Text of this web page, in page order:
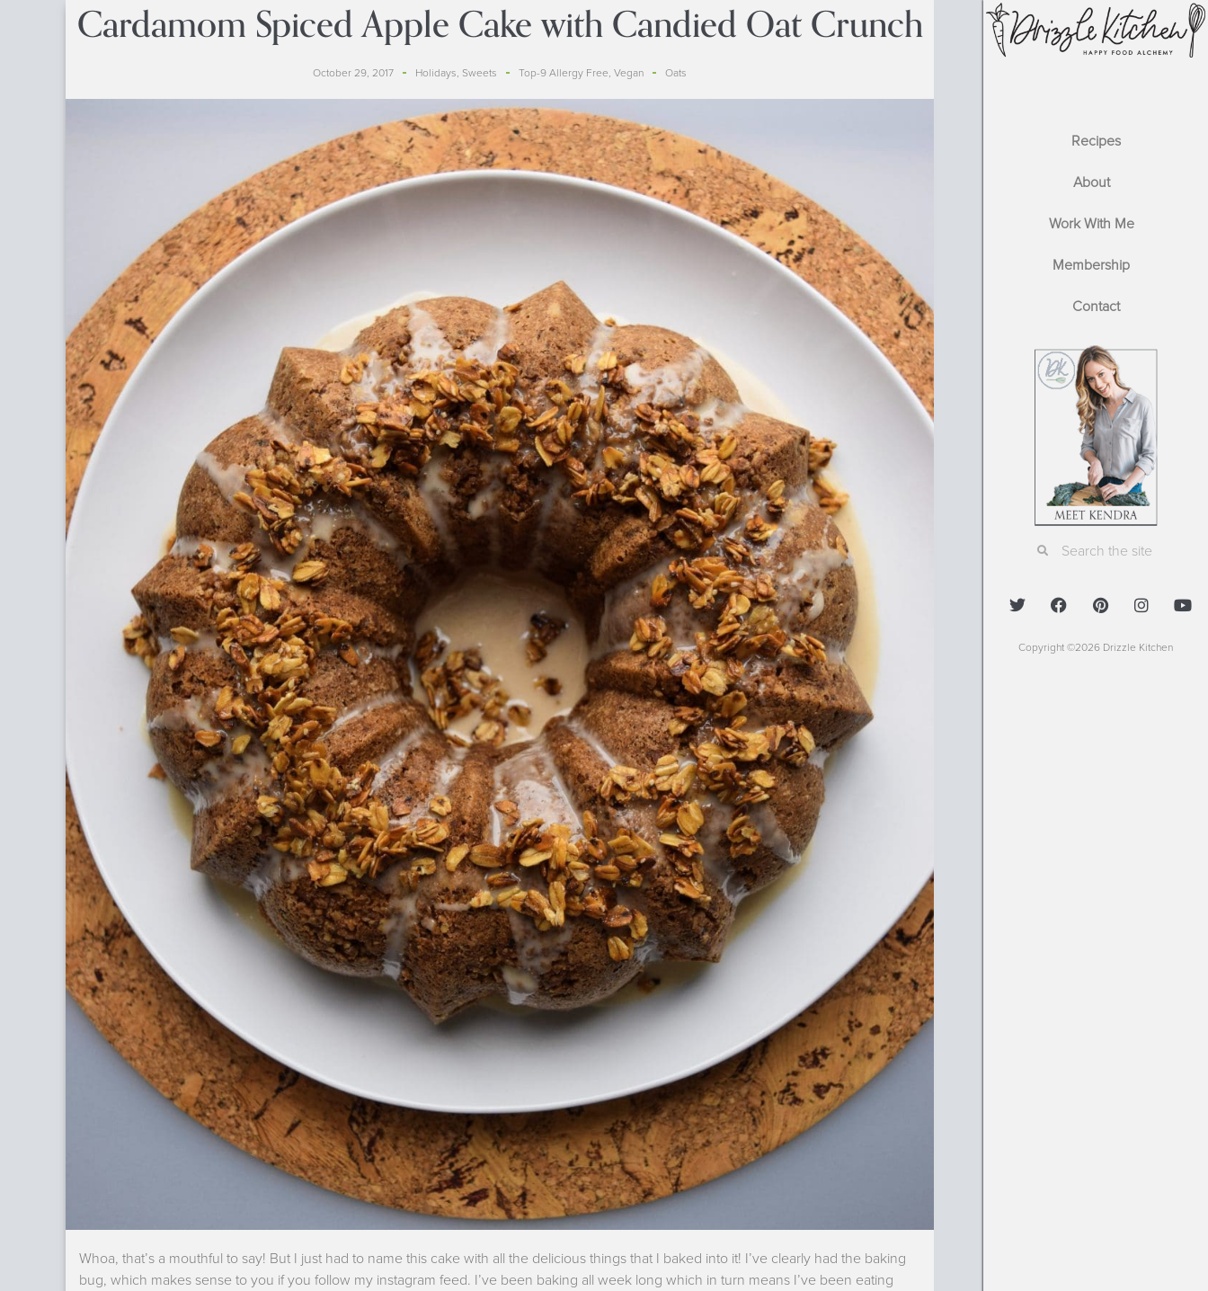
Cardamom Spiced Apple Cake with Candied Oat Crunch
October 29, 2017 Holidays, Sweets Top-9 Allergy Free,Vegan Oats
Whoa, that’s a mouthful to say! But I just had to name this cake with all the delicious things that I baked into it! I’ve clearly had the baking
bug, which makes sense to you if you follow my instagram feed. I’ve been baking all week long which in turn means I’ve been eating
Recipes
About
Work With Me
Membership
Contact
Copyright ©2026 Drizzle Kitchen